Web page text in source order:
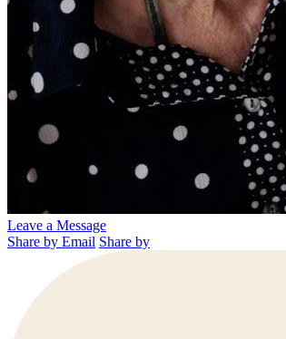
Leave a Message
Share by Email Share by